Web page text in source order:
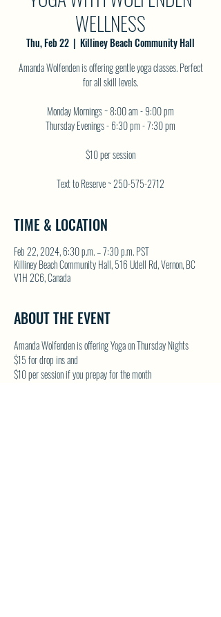
WELLNESS
Thu, Feb 22
  |
Killiney Beach Community Hall
Amanda Wolfenden is offering gentle yoga classes. Perfect
for all skill levels.
Monday Mornings ~ 8:00 am - 9:00 pm
Thursday Evenings - 6:30 pm - 7:30 pm
$10 per session
Text to Reserve ~ 250-575-2712
TIME & LOCATION
Feb 22, 2024, 6:30 p.m. – 7:30 p.m. PST
Killiney Beach Community Hall, 516 Udell Rd, Vernon, BC
V1H 2C6, Canada
ABOUT THE EVENT
Amanda Wolfenden is offering Yoga on Thursday Nights
$15 for drop ins and
$10 per session if you prepay for the month